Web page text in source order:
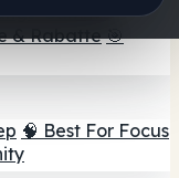
Gummis
& Rabatte 🎯
🧠 Best For Focus